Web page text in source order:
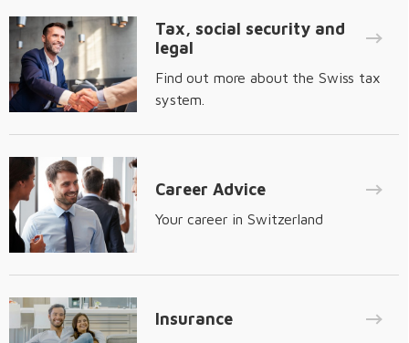
Tax, social security and
legal
Find out more about the Swiss tax
system.
Career Advice
Your career in Switzerland
Insurance